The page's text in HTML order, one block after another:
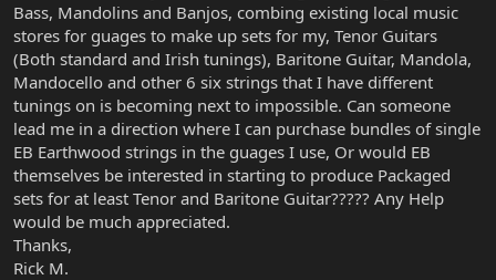
Bass, Mandolins and Banjos, combing existing local music
stores for guages to make up sets for my, Tenor Guitars
(Both standard and Irish tunings), Baritone Guitar, Mandola,
Mandocello and other 6 six strings that I have different
tunings on is becoming next to impossible. Can someone
lead me in a direction where I can purchase bundles of single
EB Earthwood strings in the guages I use, Or would EB
themselves be interested in starting to produce Packaged
sets for at least Tenor and Baritone Guitar????? Any Help
would be much appreciated.
Thanks,
Rick M.